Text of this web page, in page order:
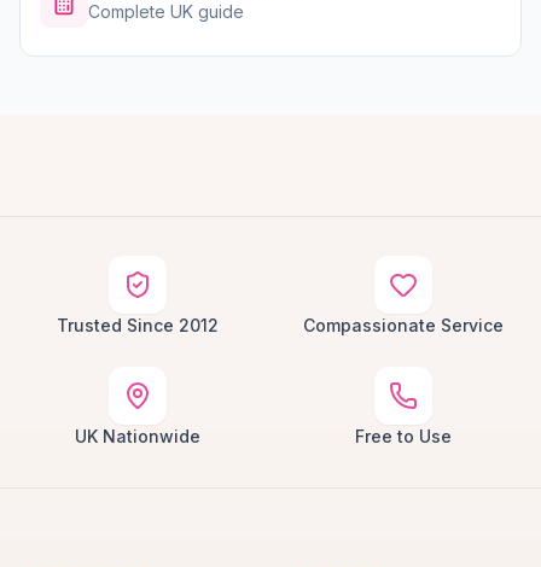
Complete UK guide
Trusted Since 2012 Compassionate Service
UK Nationwide Free to Use